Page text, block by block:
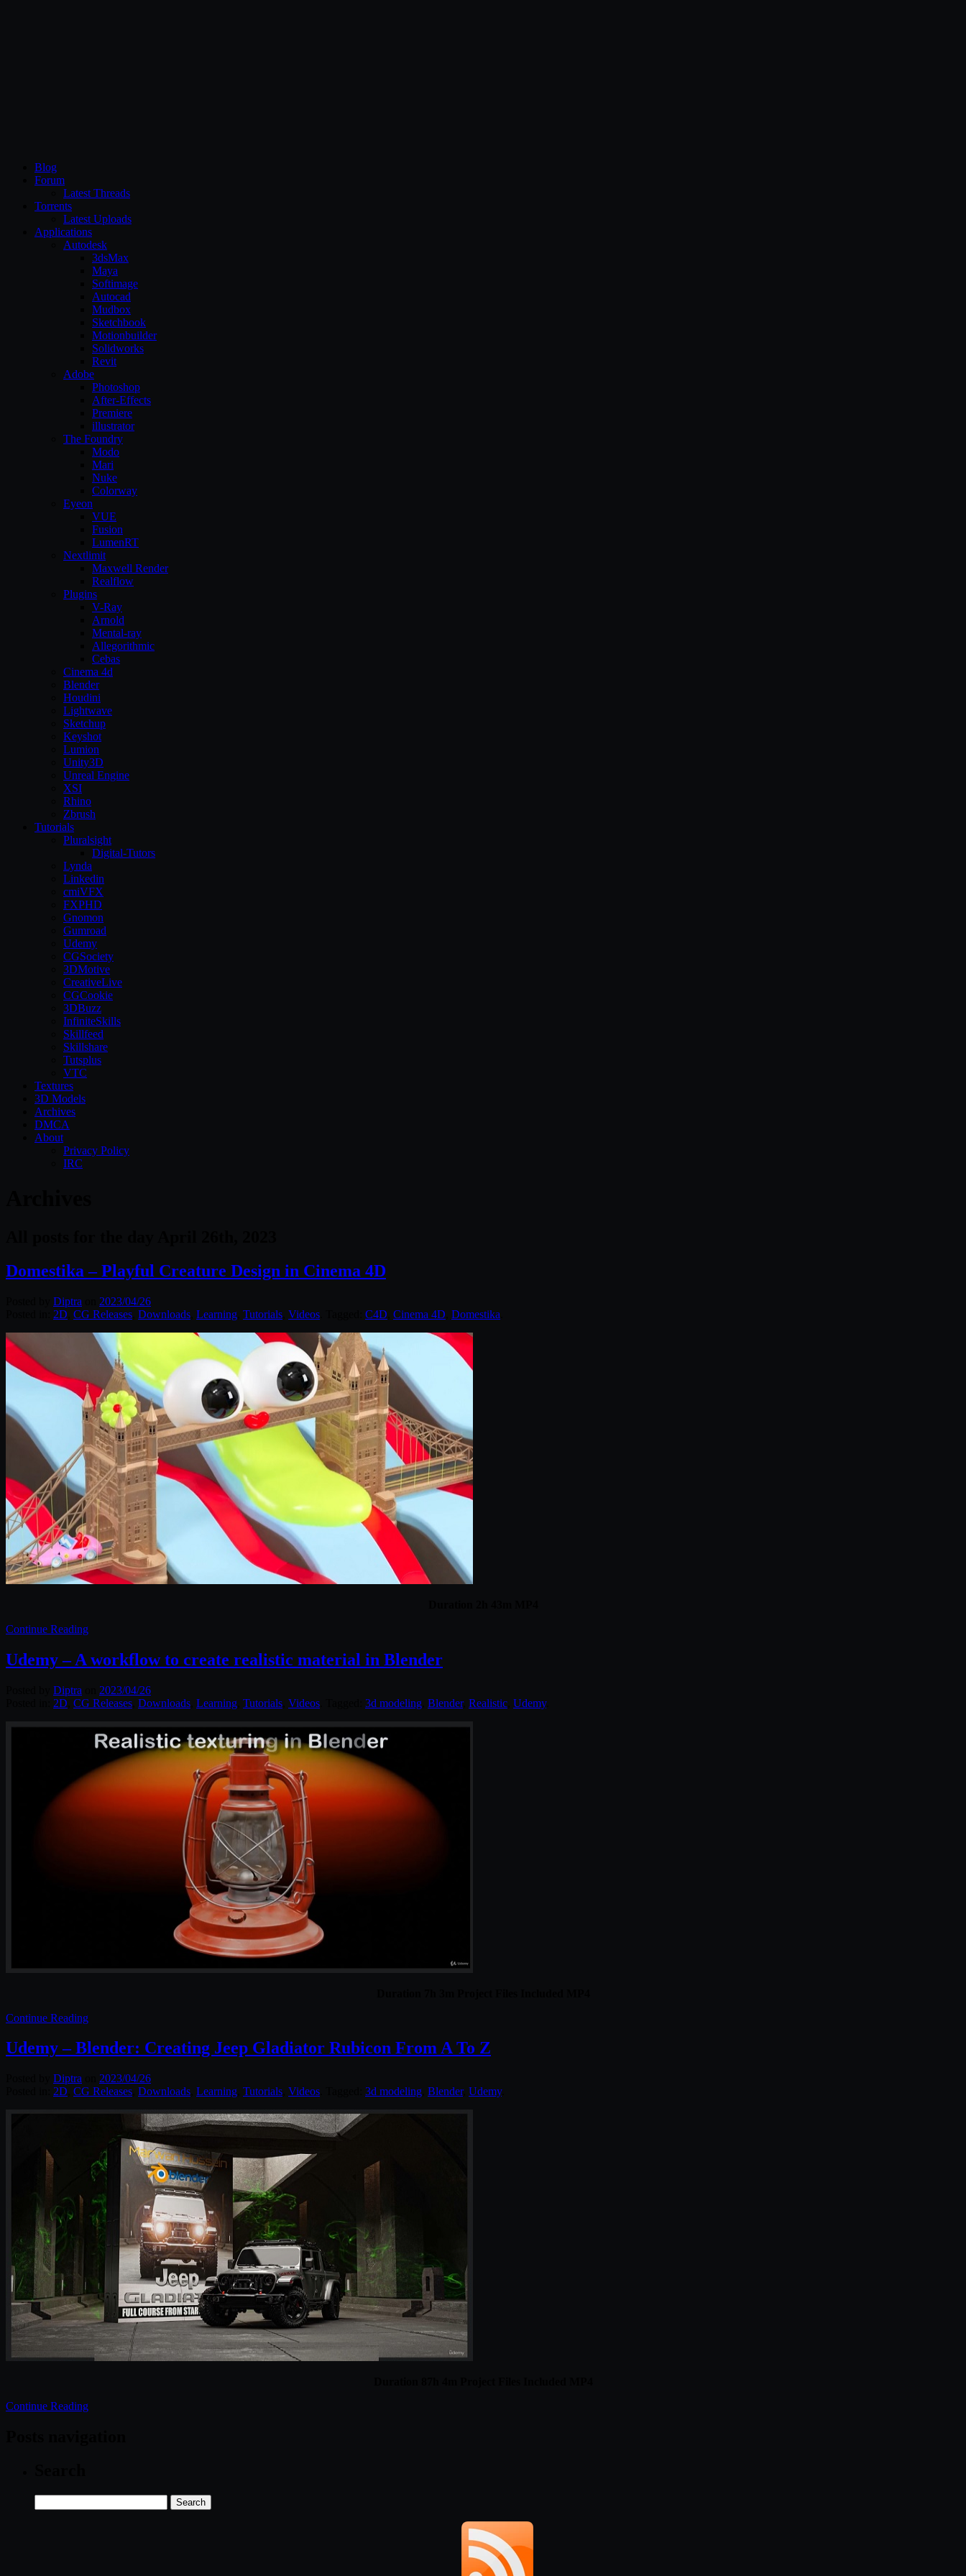
Blog
Forum
Latest Threads
Torrents
Latest Uploads
Applications
Autodesk
3dsMax
Maya
Softimage
Autocad
Mudbox
Sketchbook
Motionbuilder
Solidworks
Revit
Adobe
Photoshop
After-Effects
Premiere
illustrator
The Foundry
Modo
Mari
Nuke
Colorway
Eyeon
VUE
Fusion
LumenRT
Nextlimit
Maxwell Render
Realflow
Plugins
V-Ray
Arnold
Mental-ray
Allegorithmic
Cebas
Cinema 4d
Blender
Houdini
Lightwave
Sketchup
Keyshot
Lumion
Unity3D
Unreal Engine
XSI
Rhino
Zbrush
Tutorials
Pluralsight
Digital-Tutors
Lynda
Linkedin
cmiVFX
FXPHD
Gnomon
Gumroad
Udemy
CGSociety
3DMotive
CreativeLive
CGCookie
3DBuzz
InfiniteSkills
Skillfeed
Skillshare
Tutsplus
VTC
Textures
3D Models
Archives
DMCA
About
Privacy Policy
IRC
Domestika – Playful Creature Design in Cinema 4D
Diptra
2023/04/26
2D CG Releases Downloads Learning Tutorials Videos C4D Cinema 4D Domestika
Continue Reading
Udemy – A workflow to create realistic material in Blender
Diptra
2023/04/26
2D CG Releases Downloads Learning Tutorials Videos 3d modeling Blender, Realistic Udemy.
Continue Reading
Udemy – Blender: Creating Jeep Gladiator Rubicon From A To Z
Diptra
2023/04/26
2D CG Releases Downloads Learning Tutorials Videos 3d modeling Blender, Udemy.
Continue Reading
for: